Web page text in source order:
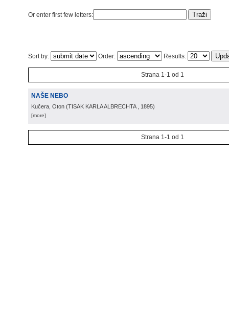
Or enter first few letters:
Sort by: Order: Results:
Strana 1-1 od 1
NAŠE NEBO
Kučera, Oton (TISAK KARLA ALBRECHTA , 1895)
[more]
Strana 1-1 od 1